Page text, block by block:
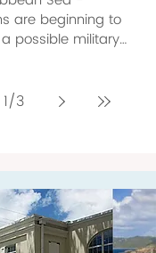
are beginning to
possible military
tourism
product,
nations, the
1/3